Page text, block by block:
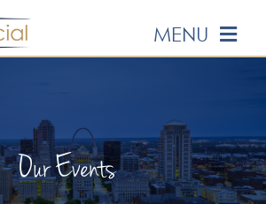
MENU
ABOUT US
OUR SERVICES
Our Events